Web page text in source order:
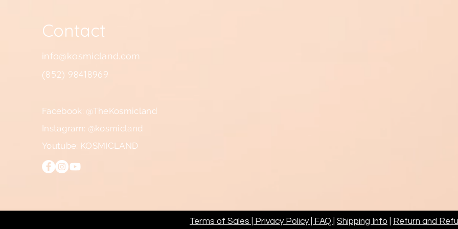
Contact
info@kosmicland.com
(852) 98418969
Facebook: @TheKosmicland
Instagram: @kosmicland
Youtube: KOSMICLAND
Terms of Sales | Privacy Policy | FAQ Shipping Info Return and